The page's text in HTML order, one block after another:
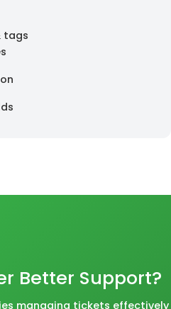
tags
Better Support?
managing tickets effectively